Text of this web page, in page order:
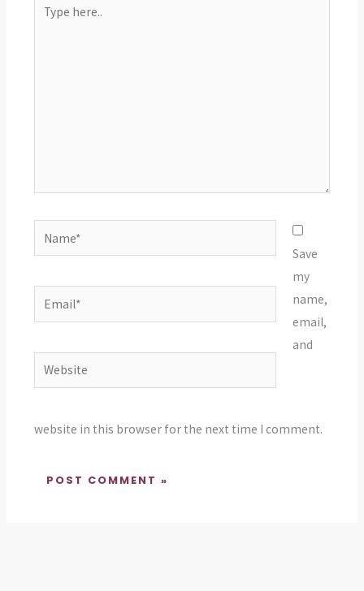
here..
Name*
Email*
Website
Save
my
name,
email,
and
website in this browser for the next time I comment.